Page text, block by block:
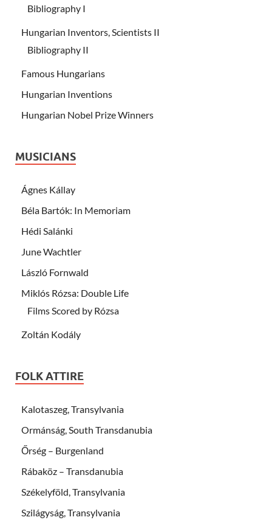
Bibliography I
Hungarian Inventors, Scientists II
Bibliography II
Famous Hungarians
Hungarian Inventions
Hungarian Nobel Prize Winners
MUSICIANS
Ágnes Kállay
Béla Bartók: In Memoriam
Hédi Salánki
June Wachtler
László Fornwald
Miklós Rózsa: Double Life
Films Scored by Rózsa
Zoltán Kodály
FOLK ATTIRE
Kalotaszeg, Transylvania
Ormánság, South Transdanubia
Őrség – Burgenland
Rábaköz – Transdanubia
Székelyföld, Transylvania
Szilágyság, Transylvania